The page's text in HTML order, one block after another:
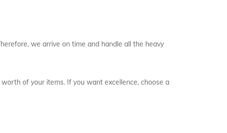
we arrive on time and handle all the heavy
of your items. If you want excellence, choose a